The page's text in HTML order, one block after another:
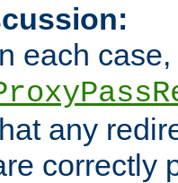
each
any
correctly